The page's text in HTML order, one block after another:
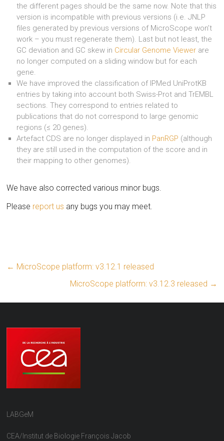
the different pages should be the same now. Note that this
version is incompatible with previous versions (i.e. JNLP
files generated by previous versions of MicroScope won’t
work – you must regenerate them). Last but not least, the
GC deviation and GC skew in Circular Genome Viewer are
no longer computed on a sliding window but for each
gene.
We have improved the classification of IPMed UniProtKB
entries by taking into account both Swiss-Prot and TrEMBL
sections. They correspond to entries related to
publications that do not correspond to large genomic
regions (≤ 20 genes).
Artefact CDS are no longer displayed in PanRGP (although
they are still used in the computation of the score and in
their mapping to other genomes).
We have also corrected various minor bugs.
Please report us any bugs you may meet.
← MicroScope platform: v3.12.1 released
MicroScope platform: v3.12.3 released →
LABGeM
CEA/Institut de Biologie François Jacob